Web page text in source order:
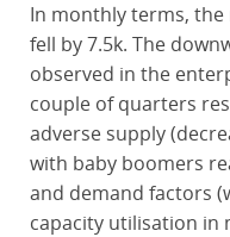
In monthly terms,
fell by 7.5k. The
observed in the
couple of quarters
adverse supply
with baby boomers
and demand factors
capacity utilisation in